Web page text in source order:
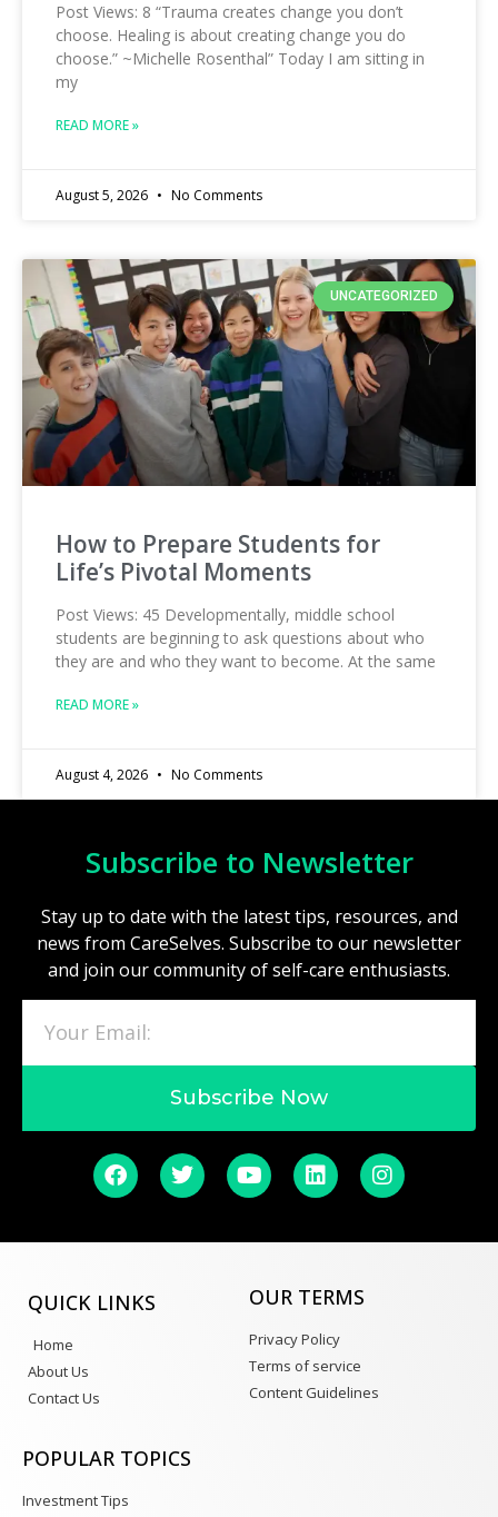
Post Views: 8 “Trauma creates change you don’t
choose. Healing is about creating change you do
choose.” ~Michelle Rosenthal” Today I am sitting in
my
READ MORE »
August 5, 2026 No Comments
UNCATEGORIZED
How to Prepare Students for
Life’s Pivotal Moments
Post Views: 45 Developmentally, middle school
students are beginning to ask questions about who
they are and who they want to become. At the same
READ MORE »
August 4, 2026 No Comments
Subscribe to Newsletter
Stay up to date with the latest tips, resources, and
news from CareSelves. Subscribe to our newsletter
and join our community of self-care enthusiasts.
Subscribe Now
QUICK LINKS
Home
About Us
Contact Us
OUR TERMS
Privacy Policy
Terms of service
Content Guidelines
POPULAR TOPICS
Investment Tips